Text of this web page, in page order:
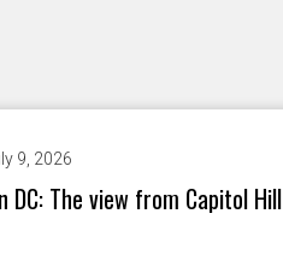
9, 2026
DC: The view from Capitol Hill